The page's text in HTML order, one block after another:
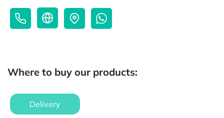
Where to buy our products:
Delivery